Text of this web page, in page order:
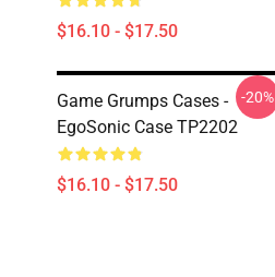
$16.10 - $17.50
Game Grumps Cases -
EgoSonic Case TP2202
$16.10 - $17.50
-20%